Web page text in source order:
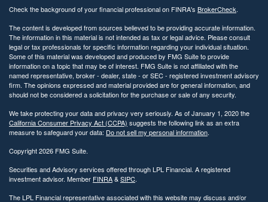
Check the background of your financial professional on FINRA's BrokerCheck.
The content is developed from sources believed to be providing accurate information.
The information in this material is not intended as tax or legal advice. Please consult
legal or tax professionals for specific information regarding your individual situation.
Some of this material was developed and produced by FMG Suite to provide
information on a topic that may be of interest. FMG Suite is not affiliated with the
named representative, broker - dealer, state - or SEC - registered investment advisory
firm. The opinions expressed and material provided are for general information, and
should not be considered a solicitation for the purchase or sale of any security.
We take protecting your data and privacy very seriously. As of January 1, 2020 the
California Consumer Privacy Act (CCPA) suggests the following link as an extra
measure to safeguard your data: Do not sell my personal information.
Copyright 2026 FMG Suite.
Securities and Advisory services offered through LPL Financial. A registered
investment advisor. Member FINRA&SIPC.
The LPL Financial representative associated with this website may discuss and/or